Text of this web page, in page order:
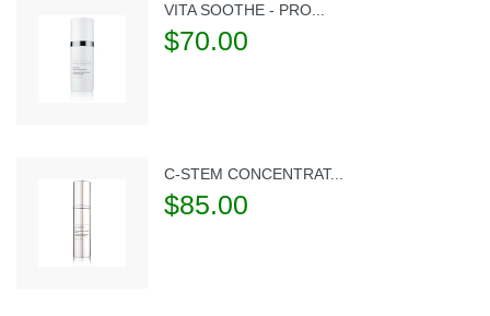
VITA SOOTHE - PRO...
$70.00
C-STEM CONCENTRAT...
$85.00